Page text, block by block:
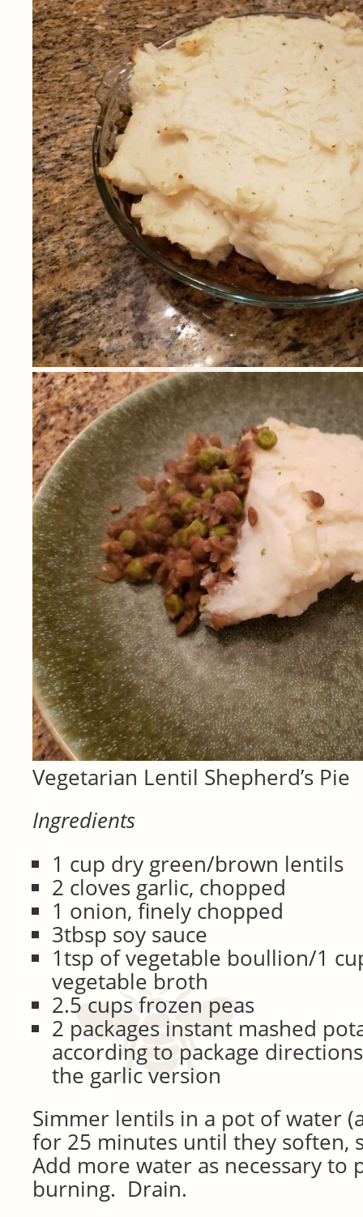
Vegetarian Lentil Shepherd’s Pie
Ingredients
1 cup dry green/brown lentils
2 cloves garlic, chopped
1 onion, finely chopped
3tbsp soy sauce
1tsp of vegetable boullion/1
vegetable broth
2.5 cups frozen peas
2 packages instant mashed
according to package
the garlic version
Simmer lentils in a pot of water
for 25 minutes until they
Add more water as necessary
burning. Drain.